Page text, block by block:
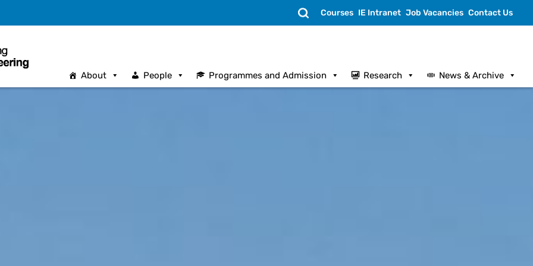
SearchCourses IE Intranet Job Vacancies Contact Us
About People Programmes and Admission Research News & Archive